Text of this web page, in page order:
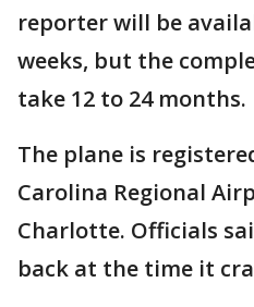
reporter will be
weeks, but the
take 12 to 24 months.
The plane is
Carolina Regional
Charlotte. Officials
back at the time it